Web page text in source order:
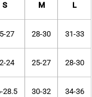
S M L
27 28-30 31-33
24 25-27 28-30
28.5 30-32 34-36